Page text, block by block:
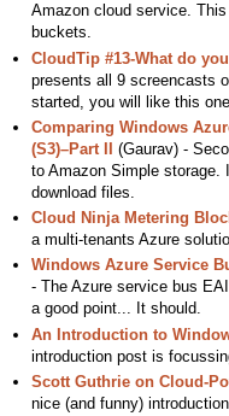
Amazon cloud service.
buckets.
CloudTip #13-What do
presents all 9 screencasts
started, you will like this one.
Comparing Windows
(S3)–Part II
(Gaurav) -
to Amazon Simple storage.
download files.
Cloud Ninja Metering
a multi-tenants Azure
Windows Azure Service
- The Azure service bus
a good point... It should.
An Introduction to
introduction post is
Scott Guthrie on Cloud-
nice (and funny)